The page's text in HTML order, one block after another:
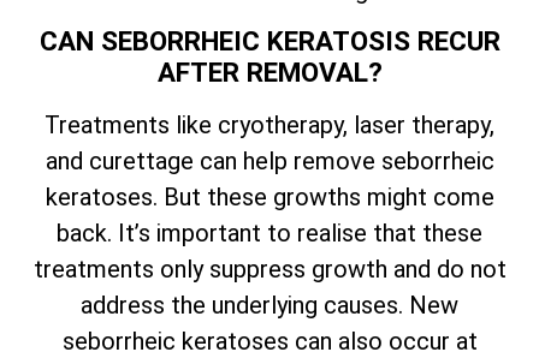
CAN SEBORRHEIC KERATOSIS RECUR
AFTER REMOVAL?
Treatments like cryotherapy, laser therapy,
and curettage can help remove seborrheic
keratoses. But these growths might come
back. It’s important to realise that these
treatments only suppress growth and do not
address the underlying causes. New
seborrheic keratoses can also occur at